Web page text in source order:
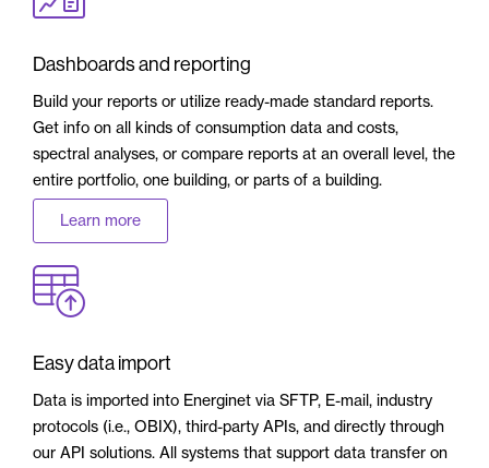
Dashboards and reporting
Build your reports or utilize ready-made standard reports.
Get info on all kinds of consumption data and costs,
spectral analyses, or compare reports at an overall level, the
entire portfolio, one building, or parts of a building.
Learn more
Easy data import
Data is imported into Energinet via SFTP, E-mail, industry
protocols (i.e., OBIX), third-party APIs, and directly through
our API solutions. All systems that support data transfer on